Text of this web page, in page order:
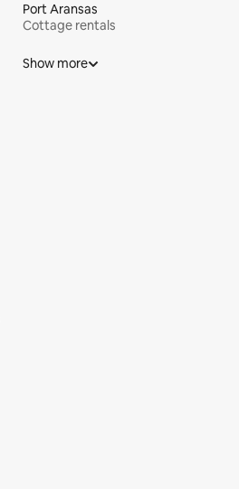
Port Aransas
Cottage rentals
Show more